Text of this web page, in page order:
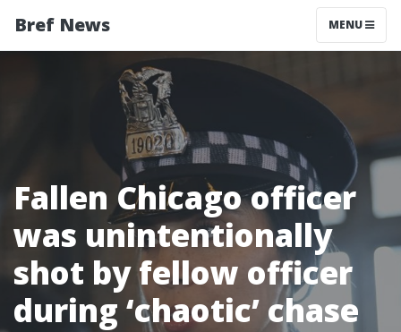
Bref News MENU
Fallen Chicago officer
was unintentionally
shot by fellow officer
during ‘chaotic’ chase